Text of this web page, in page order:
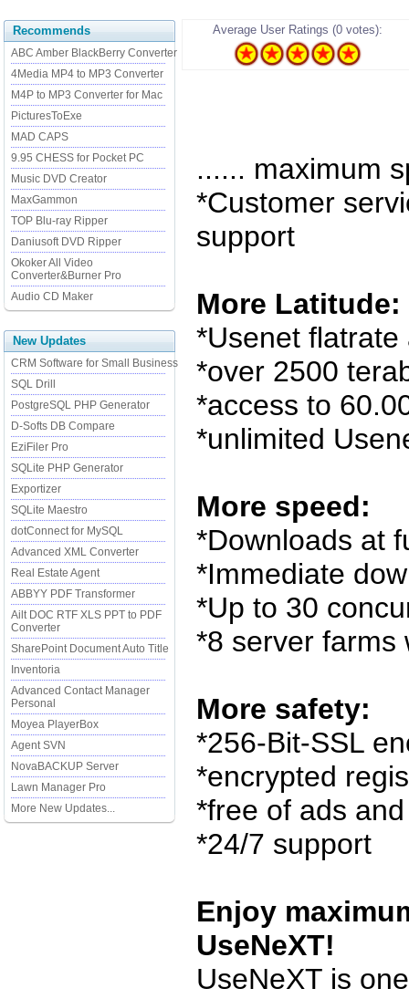
Recommends
ABC Amber BlackBerry Converter
4Media MP4 to MP3 Converter
M4P to MP3 Converter for Mac
PicturesToExe
MAD CAPS
9.95 CHESS for Pocket PC
Music DVD Creator
MaxGammon
TOP Blu-ray Ripper
Daniusoft DVD Ripper
Okoker All Video
Converter&Burner Pro
Audio CD Maker
New Updates
CRM Software for Small Business
SQL Drill
PostgreSQL PHP Generator
D-Softs DB Compare
EziFiler Pro
SQLite PHP Generator
Exportizer
SQLite Maestro
dotConnect for MySQL
Advanced XML Converter
Real Estate Agent
ABBYY PDF Transformer
Ailt DOC RTF XLS PPT to PDF
Converter
SharePoint Document Auto Title
Inventoria
Advanced Contact Manager
Personal
Moyea PlayerBox
Agent SVN
NovaBACKUP Server
Lawn Manager Pro
More New Updates...
Average User Ratings (0 votes):
...... maximum
*Customer
support
More Latitude:
*Usenet
*over 2500
*access to
*unlimited
More speed:
*Downloads at
*Immediate
*Up to 30
*8 server farms
More safety:
*256-Bit-SSL
*encrypted
*free of ads
*24/7 support
Enjoy
UseNeXT!
UseNeXT is